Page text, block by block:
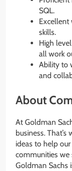
SQL.
Excellent
skills.
High
all work
Ability to
and
About
At Goldman
business.
ideas to help
communities we
Goldman Sachs